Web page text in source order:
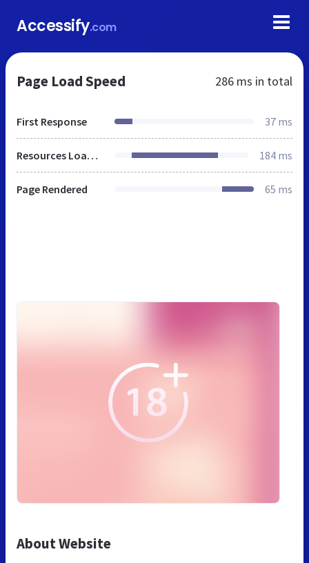
Accessify.com
Page Load Speed 286 ms in total
First Response 37 ms
Resources Loaded 184 ms
Page Rendered 65 ms
About Website